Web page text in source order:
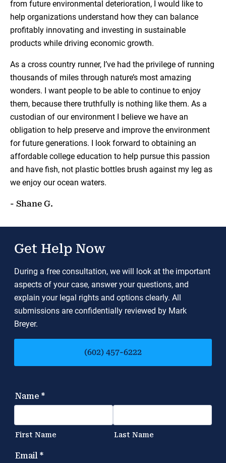
from future environmental deterioration, I would like to
help organizations understand how they can balance
profitably innovating and investing in sustainable
products while driving economic growth.
As a cross country runner, I’ve had the privilege of running
thousands of miles through nature’s most amazing
wonders. I want people to be able to continue to enjoy
them, because there truthfully is nothing like them. As a
custodian of our environment I believe we have an
obligation to help preserve and improve the environment
for future generations. I look forward to obtaining an
affordable college education to help pursue this passion
and have fish, not plastic bottles brush against my leg as
we enjoy our ocean waters.
- Shane G.
Get Help Now
During a free consultation, we will look at the important
aspects of your case, answer your questions, and
explain your legal rights and options clearly. All
submissions are confidentially reviewed by Mark
Breyer.
(602) 457-6222